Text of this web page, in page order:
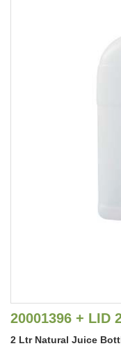
20001396 + LID
2 Ltr Natural Juice